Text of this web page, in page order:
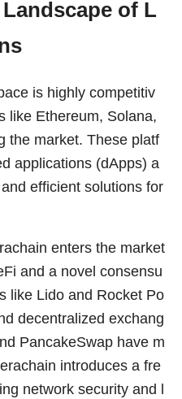
of L
is highly competitiv
like Ethereum, Solana,
the market. These platf
applications (dApps) a
efficient solutions for
enters the market
and a novel consensu
like Lido and Rocket Po
decentralized exchang
PancakeSwap have m
introduces a fre
network security and l